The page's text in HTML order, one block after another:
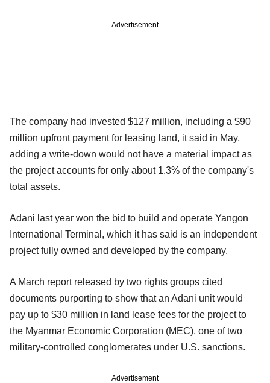
Advertisement
The company had invested $127 million, including a $90
million upfront payment for leasing land, it said in May,
adding a write-down would not have a material impact as
the project accounts for only about 1.3% of the company's
total assets.
Adani last year won the bid to build and operate Yangon
International Terminal, which it has said is an independent
project fully owned and developed by the company.
A March report released by two rights groups cited
documents purporting to show that an Adani unit would
pay up to $30 million in land lease fees for the project to
the Myanmar Economic Corporation (MEC), one of two
military-controlled conglomerates under U.S. sanctions.
Advertisement